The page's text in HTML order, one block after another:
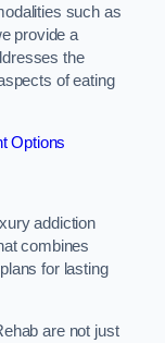
such as
provide a
the
of eating
Options
addiction
combines
for lasting
are not just